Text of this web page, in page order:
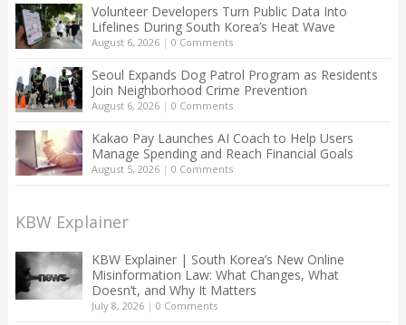
Volunteer Developers Turn Public Data Into
Lifelines During South Korea’s Heat Wave
August 6, 2026| 0 Comments
Seoul Expands Dog Patrol Program as Residents
Join Neighborhood Crime Prevention
August 6, 2026| 0 Comments
Kakao Pay Launches AI Coach to Help Users
Manage Spending and Reach Financial Goals
August 5, 2026| 0 Comments
KBW Explainer
KBW Explainer | South Korea’s New Online
Misinformation Law: What Changes, What
Doesn’t, and Why It Matters
July 8, 2026| 0 Comments